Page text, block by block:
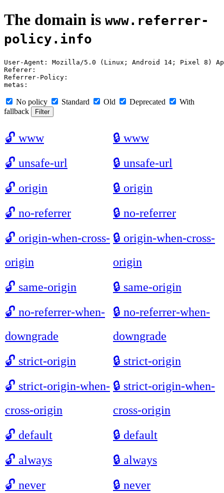
The domain is www.referrer-
policy.info
User-Agent: Mozilla/5.0 (Linux; Android 14; Pixel 8)
Referer:
Referrer-Policy:
No policy Standard Old Deprecated
With
fallback
🔓 www 🔒 www
🔓 unsafe-url 🔒 unsafe-url
🔓 origin 🔒 origin
🔓 no-referrer 🔒 no-referrer
🔓 origin-when-cross-
origin
🔒 origin-when-cross-
origin
🔓 same-origin 🔒 same-origin
🔓 no-referrer-when-
downgrade
🔒 no-referrer-when-
downgrade
🔓 strict-origin 🔒 strict-origin
🔓 strict-origin-when-
cross-origin
🔒 strict-origin-when-
cross-origin
🔓 default 🔒 default
🔓 always 🔒 always
🔓 never 🔒 never